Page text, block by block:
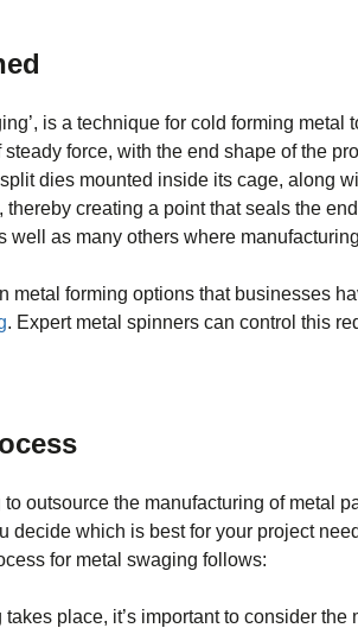
is a technique for cold forming
force, with the end shape of the
dies mounted inside its cage, along
creating a point that seals the
well as many others where
metal forming options that businesses
. Expert metal spinners can control this
outsource the manufacturing of metal
decide which is best for your project
for metal swaging follows:
place, it’s important to consider